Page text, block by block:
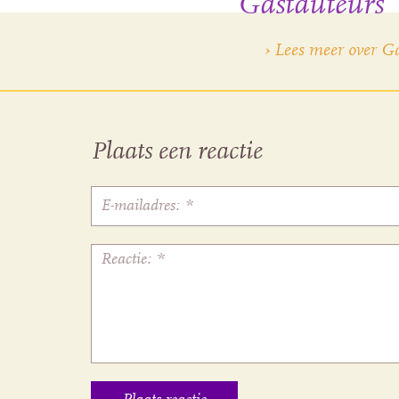
Gastauteurs
› Lees meer over
Plaats een reactie